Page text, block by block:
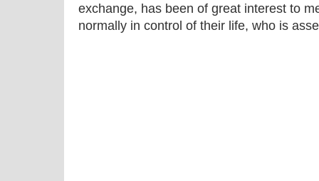
exchange, has been of great interest to
normally in control of their life, who is